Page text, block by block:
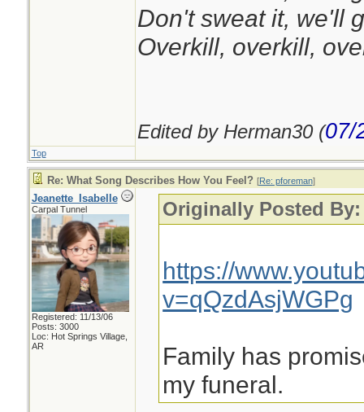
Don't sweat it, we'll
Overkill, overkill,
Edited by Herman30 (07/
Top
Re: What Song Describes How You Feel? [Re: pforeman]
Jeanette_Isabelle
Carpal Tunnel
Registered: 11/13/06
Posts: 3000
Loc: Hot Springs Village,
AR
Originally Posted
https://
v=qQzdAsjWGPg
Family has
my funeral.